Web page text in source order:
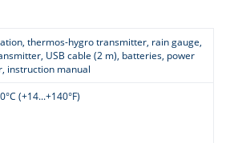
thermos-hygro transmitter, rain gauge,
USB cable (2 m), batteries, power
instruction manual
(+14...+140°F)